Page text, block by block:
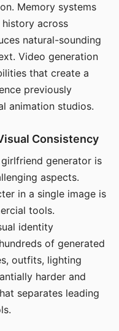
Memory systems
across
natural-sounding
Video generation
that create a
previously
animation studios.
Consistency
generator is
aspects.
in a single image is
tools.
identity
of generated
outfits, lighting
harder and
separates leading